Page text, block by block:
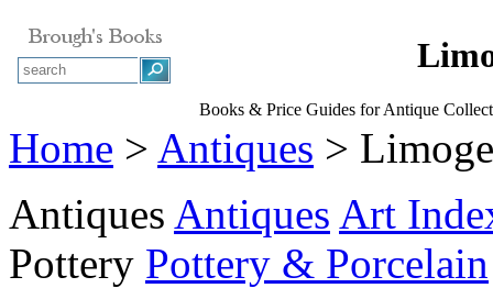
Books & Price Guides for Antique
Home > Antiques >
Antiques Antiques Art
Pottery Pottery & Porcelain